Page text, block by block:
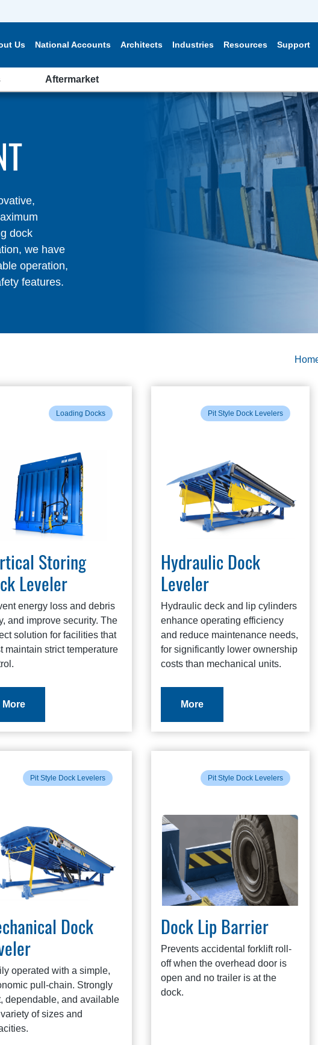
Us National Accounts Architects Industries Resources Support
Aftermarket
dock
we have
operation,
features.
Loading Docks
Storing
Leveler
energy loss and debris
and improve security. The
solution for facilities that
maintain strict temperature
More
Pit Style Dock Levelers
Hydraulic Dock
Leveler
Hydraulic deck and lip cylinders
enhance operating efficiency
and reduce maintenance needs,
for significantly lower ownership
costs than mechanical units.
More
Pit Style Dock Levelers
Dock
operated with a simple,
pull-chain. Strongly
dependable, and available
of sizes and
Pit Style Dock Levelers
Dock Lip Barrier
Prevents accidental forklift roll-
off when the overhead door is
open and no trailer is at the
dock.